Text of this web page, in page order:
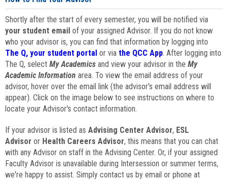
Shortly after the start of every semester, you will be notified via
your student email of your assigned Advisor. If you do not know
who your advisor is, you can find that information by logging into
The Q, your student portal or via the QCC App. After logging into
The Q, select My Academics and view your advisor in the My
Academic Information area. To view the email address of your
advisor, hover over the email link (the advisor's email address will
appear). Click on the image below to see instructions on where to
locate your Advisor's contact information.
If your advisor is listed as Advising Center Advisor, ESL
Advisor or Health Careers Advisor, this means that you can chat
with any Advisor on staff in the Advising Center. Or, if your assigned
Faculty Advisor is unavailable during Intersession or summer terms,
we're happy to assist. Simply contact us by email or phone at